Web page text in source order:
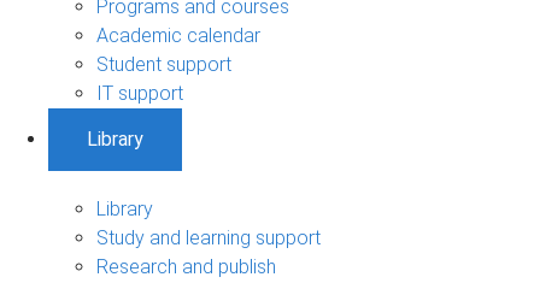
Programs and courses
Academic calendar
Student support
IT support
Library
Library
Study and learning support
Research and publish